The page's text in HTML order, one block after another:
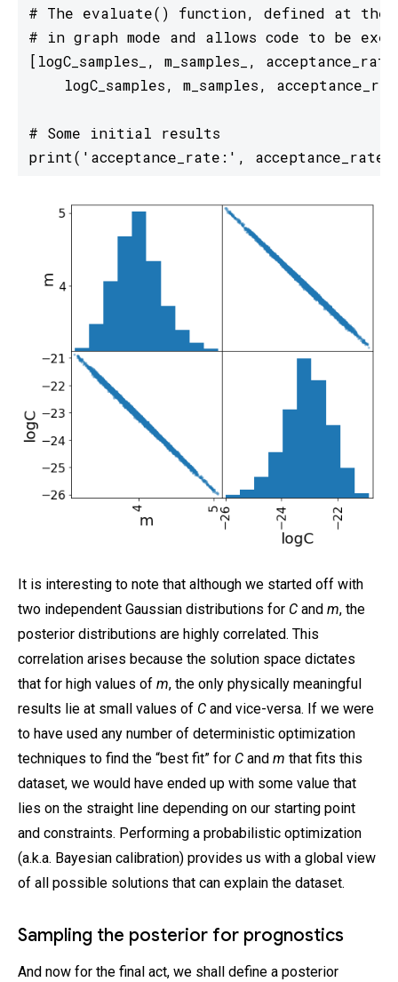
# The evaluate() function, defined at
# in graph mode and allows code to be
[logC_samples_, m_samples_,
logC_samples, m_samples,
# Some initial results
print('acceptance_rate:',
It is interesting to note that although we started off with
two independent Gaussian distributions for C and m, the
posterior distributions are highly correlated. This
correlation arises because the solution space dictates
that for high values of m, the only physically meaningful
results lie at small values of C and vice-versa. If we were
to have used any number of deterministic optimization
techniques to find the “best fit” for C and m that fits this
dataset, we would have ended up with some value that
lies on the straight line depending on our starting point
and constraints. Performing a probabilistic optimization
(a.k.a. Bayesian calibration) provides us with a global view
of all possible solutions that can explain the dataset.
Sampling the posterior for prognostics
And now for the final act, we shall define a posterior